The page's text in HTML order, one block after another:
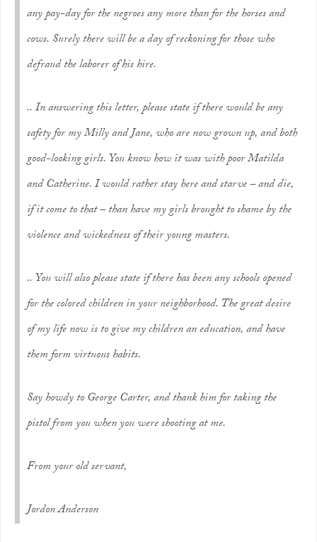
any pay-day for the negroes any more than for the horses and
cows. Surely there will be a day of reckoning for those who
defraud the laborer of his hire.
.. In answering this letter, please state if there would be any
safety for my Milly and Jane, who are now grown up, and both
good-looking girls. You know how it was with poor Matilda
and Catherine. I would rather stay here and starve – and die,
if it come to that – than have my girls brought to shame by the
violence and wickedness of their young masters.
.. You will also please state if there has been any schools opened
for the colored children in your neighborhood. The great desire
of my life now is to give my children an education, and have
them form virtuous habits.
Say howdy to George Carter, and thank him for taking the
pistol from you when you were shooting at me.
From your old servant,
Jordon Anderson